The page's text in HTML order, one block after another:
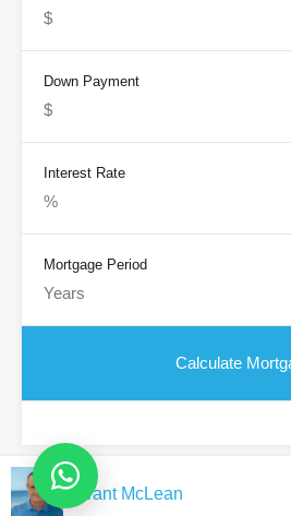
Down Payment
Interest Rate
Mortgage Period
Grant McLean